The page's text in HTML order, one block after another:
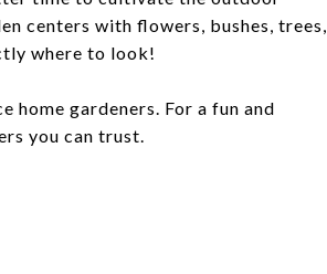
centers with flowers, bushes, trees,
where to look!
gardeners. For a fun and
you can trust.